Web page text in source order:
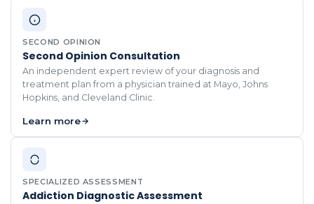
SECOND OPINION
Second Opinion Consultation
An independent expert review of your diagnosis and
treatment plan from a physician trained at Mayo, Johns
Hopkins, and Cleveland Clinic.
Learn more
SPECIALIZED ASSESSMENT
Addiction Diagnostic Assessment